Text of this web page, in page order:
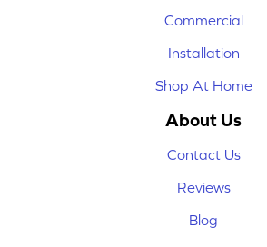
Commercial
Installation
Shop At Home
About Us
Contact Us
Reviews
Blog